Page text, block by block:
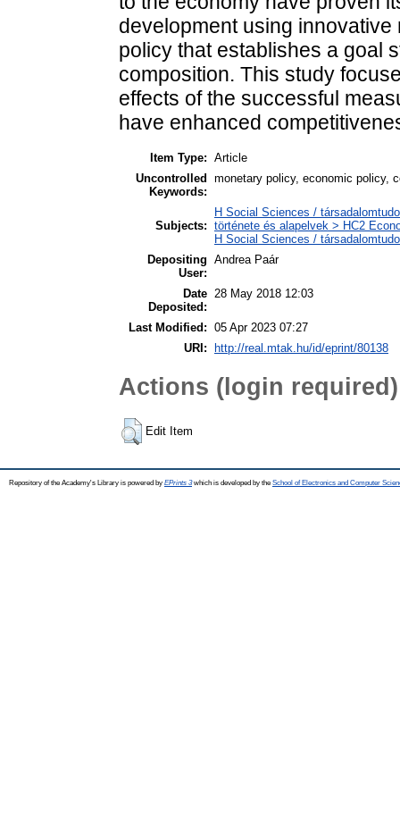
development using
policy that establishes a goal
composition. This study
effects of the successful
have enhanced
Item Type: Article
Uncontrolled
Keywords:
monetary policy, economic policy,
Subjects:
H Social Sciences /
története és alapelvek > HC2
H Social Sciences /
Depositing
User:
Andrea Paár
Date
Deposited:
28 May 2018 12:03
Last Modified: 05 Apr 2023 07:27
URI:
http://real.mtak.hu/id/eprint/80138
Actions (login required)
Edit Item
Repository of the Academy's Library is powered by EPrints 3which is developed by the School of Electronics and Computer